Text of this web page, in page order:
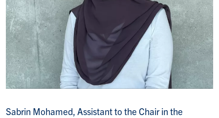
Sabrin Mohamed, Assistant to the Chair in the